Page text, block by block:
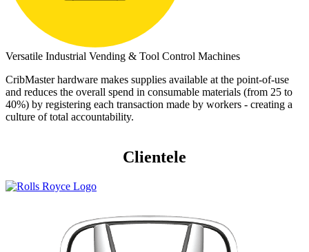
Versatile Industrial Vending & Tool Control Machines
CribMaster hardware makes supplies available at the point-of-use
and reduces the overall spend in consumable materials (from 25 to
40%) by registering each transaction made by workers - creating a
culture of total accountability.
Clientele